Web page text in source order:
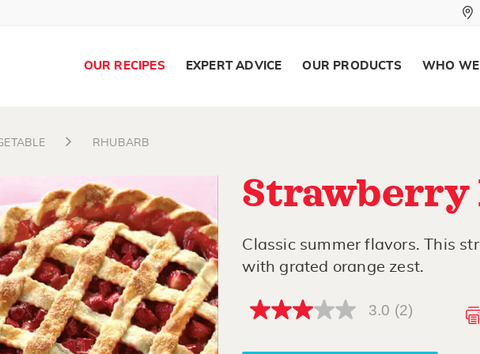
OUR RECIPES EXPERT ADVICE OUR PRODUCTS WHO
RHUBARB
Strawberry
Classic summer flavors. This
with grated orange zest.
3.0
3.0 (2)